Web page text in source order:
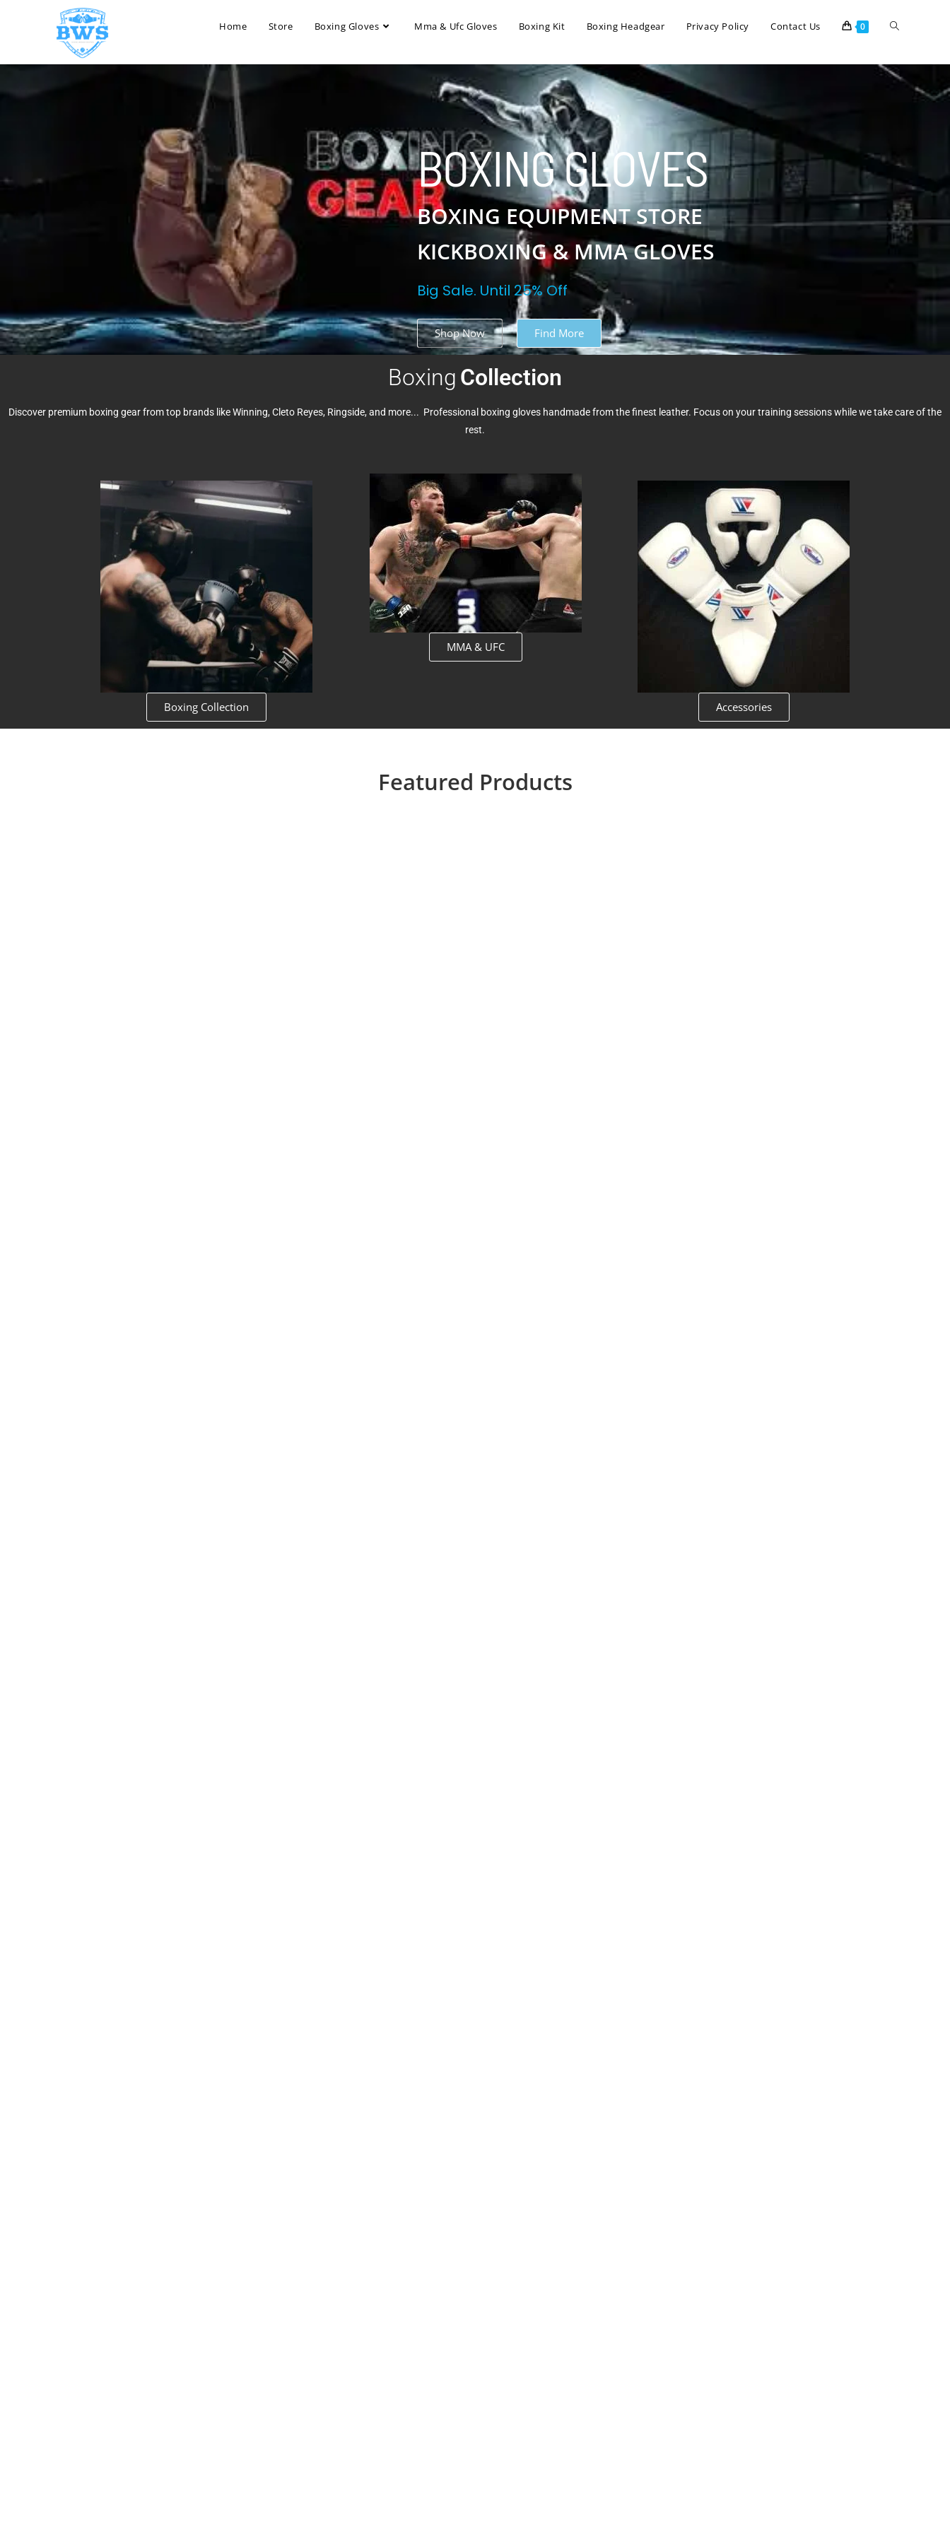
Home Store Boxing Gloves Mma & Ufc Gloves Boxing Kit Boxing Headgear Privacy Policy Contact Us 0
BOXING GLOVES
BOXING EQUIPMENT STORE
KICKBOXING & MMA GLOVES
Big Sale. Until 25% Off
Shop Now Find More
Boxing Collection
Discover premium boxing gear from top brands like Winning, Cleto Reyes, Ringside, and more... Professional boxing gloves handmade from the finest leather. Focus on your training sessions while we take care of the
rest.
Boxing Collection
MMA & UFC
Accessories
Featured Products